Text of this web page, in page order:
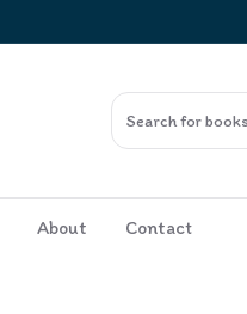
About Contact